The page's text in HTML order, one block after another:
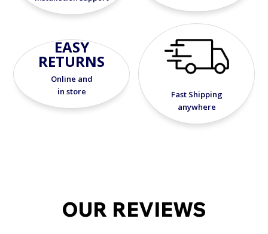
EASY
RETURNS
Online and
in store
Fast Shipping
anywhere
OUR REVIEWS